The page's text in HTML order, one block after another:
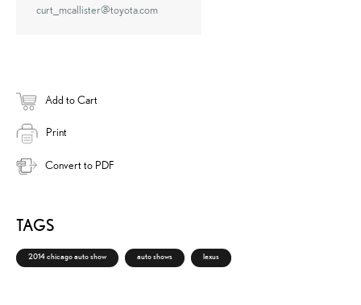
curt_mcallister@toyota.com
Add to Cart
Print
Convert to PDF
TAGS
2014 chicago auto show auto shows lexus